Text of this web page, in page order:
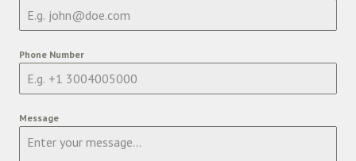
Phone Number
Message